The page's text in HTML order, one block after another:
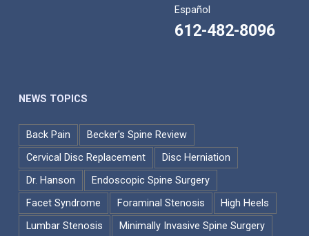
Español
612-482-8096
NEWS TOPICS
Back Pain
Becker's Spine Review
Cervical Disc Replacement
Disc Herniation
Dr. Hanson
Endoscopic Spine Surgery
Facet Syndrome
Foraminal Stenosis
High Heels
Lumbar Stenosis
Minimally Invasive Spine Surgery